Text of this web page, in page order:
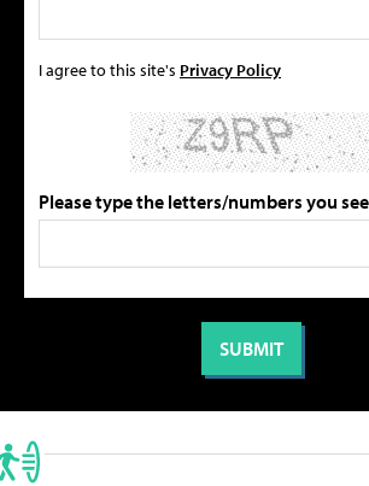
I agree to this site's Privacy Policy
Please type the letters/numbers you